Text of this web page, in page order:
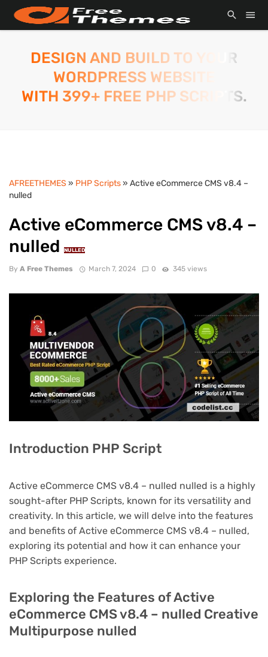
DESIGN AND BUILD TO YOUR
WORDPRESS WEBSITE
WITH 399+ FREE PHP SCRIPTS.
AFREETHEMES » PHP Scripts» Active eCommerce CMS v8.4 –
nulled
Active eCommerce CMS v8.4 –
nulled
NULLED
By A Free Themes March 7, 2024 0 345 views
Introduction PHP Script
Active eCommerce CMS v8.4 – nulled nulled is a highly
sought-after PHP Scripts, known for its versatility and
creativity. In this article, we will delve into the features
and benefits of Active eCommerce CMS v8.4 – nulled,
exploring its potential and how it can enhance your
PHP Scripts experience.
Exploring the Features of Active
eCommerce CMS v8.4 – nulled Creative
Multipurpose nulled